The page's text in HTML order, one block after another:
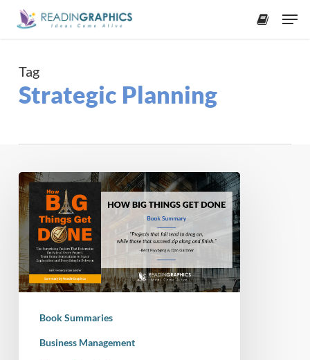
Skip
Tag
Strategic Planning
Book
Summary
–
How
Big
Things
Get
Surprising
Book Summaries
Business Management